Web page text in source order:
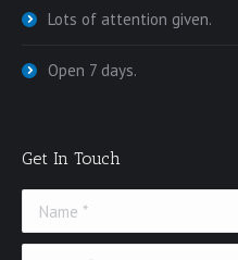
Lots of attention given.
Open 7 days.
Get In Touch
Name *